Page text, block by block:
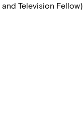
Television Fellow)